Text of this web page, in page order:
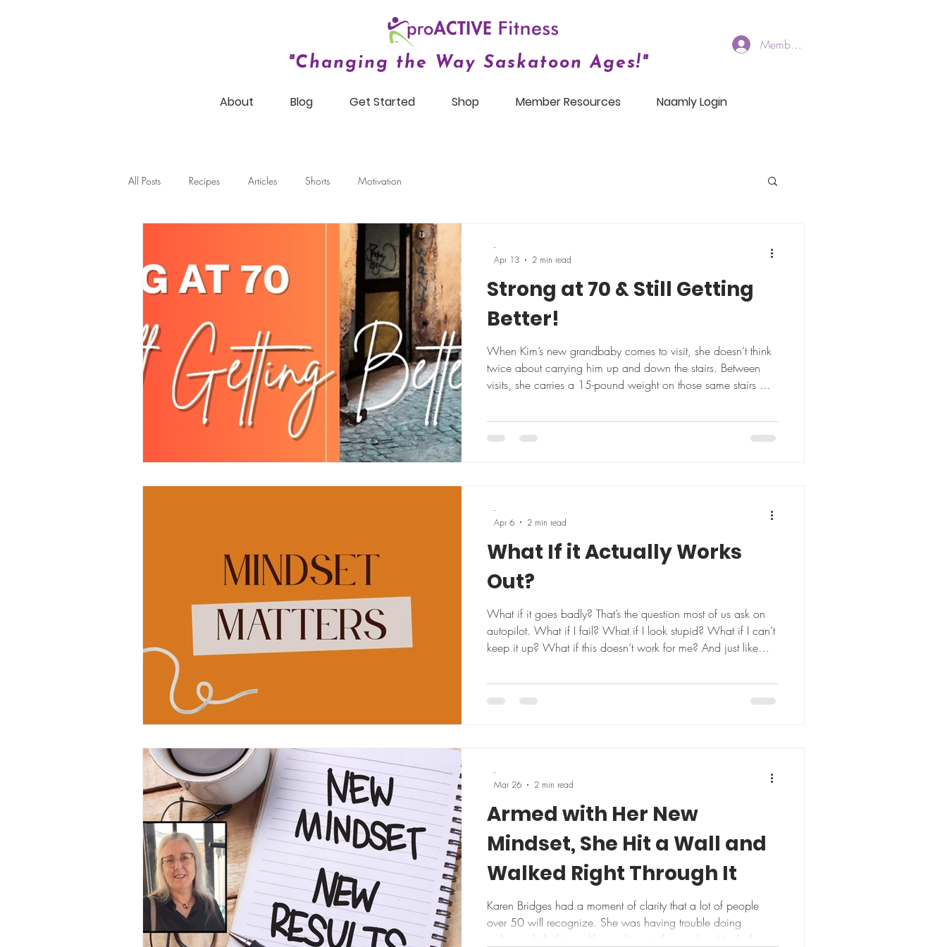
"Changing the Way Saskatoon Ages!"
Members Log In
About Blog Get Started Shop Member Resources Naamly Login
All Posts Recipes Articles Shorts Motivation
Strong at 70 & Still Getting
Better!
When Kim’s new grandbaby comes to visit, she doesn’t think
twice about carrying him up and down the stairs. Between
visits, she carries a 15-pound weight on those same stairs —
thinking that defines her approach to fitness at 70. Since
joining a gym with her husband, Rick, 74, last year, Kim has
-
Apr 13
2 min read
What If it Actually Works
Out?
What if it goes badly? That’s the question most of us ask on
autopilot. What if I fail? What if I look stupid? What if I can’t
keep it up? What if this doesn’t work for me? And just like
heartedly, already bracing for disappointment. But here’s a
thought I’ve been coming back to lately: What if it goes right?
-
Apr 6
2 min read
Armed with Her New
Mindset, She Hit a Wall and
Walked Right Through It
Karen Bridges had a moment of clarity that a lot of people
over 50 will recognize. She was having trouble doing
ordinary daily things, like working in the garden. Her balance
-
Mar 26
2 min read